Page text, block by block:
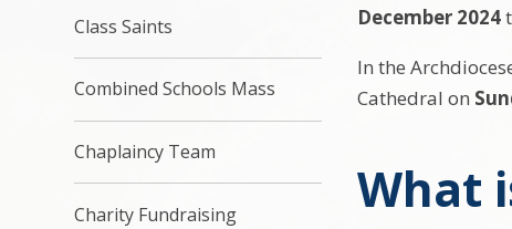
December 2024
In the
Cathedral on
What
Class Saints
Combined Schools Mass
Chaplaincy Team
Charity Fundraising